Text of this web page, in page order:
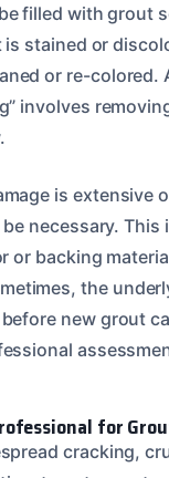
filled with grout
stained or
or re-colored.
involves
is extensive
necessary. This
or backing
the
new grout
for
cracking,